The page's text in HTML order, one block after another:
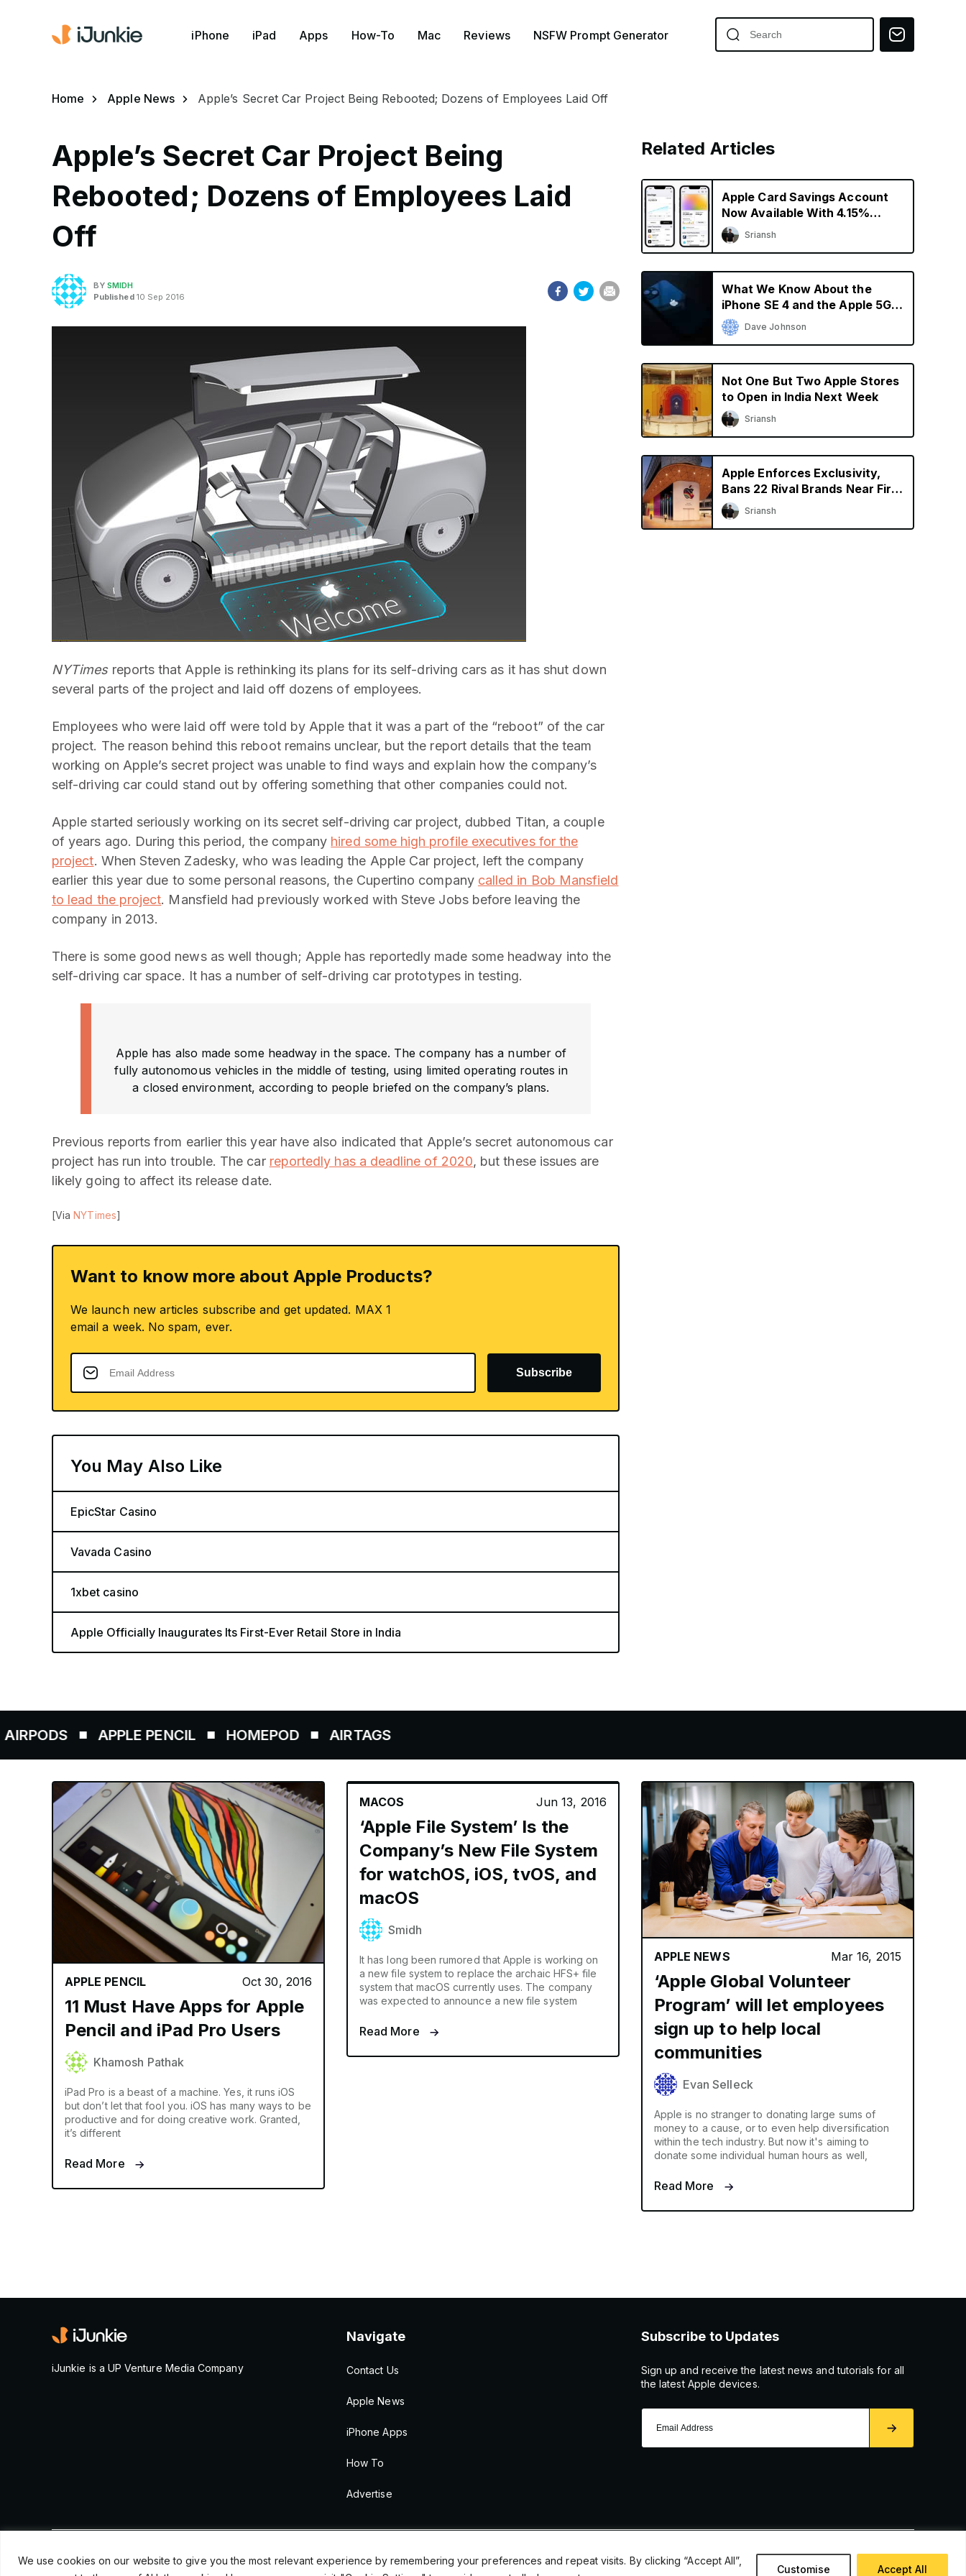
We use cookies on our website to give you the most relevant experience by remembering your preferences and repeat visits. By clicking “Accept All”,
Customise Accept All
iPhone iPad Apps How-To Mac Reviews NSFW Prompt Generator
Home Apple News Apple’s Secret Car Project Being Rebooted; Dozens of Employees Laid Off
Apple’s Secret Car Project Being
Rebooted; Dozens of Employees Laid
Off
BYSMIDH
Published10 Sep 2016
NYTimes reports that Apple is rethinking its plans for its self-driving cars as it has shut down
several parts of the project and laid off dozens of employees.
Employees who were laid off were told by Apple that it was a part of the “reboot” of the car
project. The reason behind this reboot remains unclear, but the report details that the team
working on Apple’s secret project was unable to find ways and explain how the company’s
self-driving car could stand out by offering something that other companies could not.
Apple started seriously working on its secret self-driving car project, dubbed Titan, a couple
of years ago. During this period, the company hired some high profile executives for the
project. When Steven Zadesky, who was leading the Apple Car project, left the company
earlier this year due to some personal reasons, the Cupertino company called in Bob Mansfield
to lead the project. Mansfield had previously worked with Steve Jobs before leaving the
company in 2013.
There is some good news as well though; Apple has reportedly made some headway into the
self-driving car space. It has a number of self-driving car prototypes in testing.
Apple has also made some headway in the space. The company has a number of
fully autonomous vehicles in the middle of testing, using limited operating routes in
a closed environment, according to people briefed on the company’s plans.
Previous reports from earlier this year have also indicated that Apple’s secret autonomous car
project has run into trouble. The car reportedly has a deadline of 2020, but these issues are
likely going to affect its release date.
[ViaNYTimes]
Want to know more about Apple Products?
We launch new articles subscribe and get updated. MAX 1
email a week. No spam, ever.
Subscribe
You May Also Like
EpicStar Casino
Vavada Casino
1xbet casino
Apple Officially Inaugurates Its First-Ever Retail Store in India
Related Articles
Apple Card Savings Account
Now Available With 4.15%
Interest Rate
Sriansh
What We Know About the
iPhone SE 4 and the Apple 5G
ModemDave Johnson
Not One But Two Apple Stores
to Open in India Next Week
Sriansh
Apple Enforces Exclusivity,
Bans 22 Rival Brands Near First
Retail Store in India
Sriansh
APPLE PENCIL HOMEPOD AIRTAGS
APPLE PENCIL Oct 30, 2016
11 Must Have Apps for Apple
Pencil and iPad Pro Users
Khamosh Pathak
iPad Pro is a beast of a machine. Yes, it runs iOS
but don’t let that fool you. iOS has many ways to be
productive and for doing creative work. Granted,
it’s different
Read More
MACOS Jun 13, 2016
‘Apple File System’ Is the
Company’s New File System
for watchOS, iOS, tvOS, and
macOS
Smidh
It has long been rumored that Apple is working on
a new file system to replace the archaic HFS+ file
system that macOS currently uses. The company
was expected to announce a new file system
Read More
APPLE NEWS Mar 16, 2015
‘Apple Global Volunteer
Program’ will let employees
sign up to help local
communities
Evan Selleck
Apple is no stranger to donating large sums of
money to a cause, or to even help diversification
within the tech industry. But now it's aiming to
donate some individual human hours as well,
Read More
iJunkie is a UP Venture Media Company
Navigate
Contact Us
Apple News
iPhone Apps
How To
Advertise
Subscribe to Updates
Sign up and receive the latest news and tutorials for all
the latest Apple devices.
© Copyright 2026, iJunkie